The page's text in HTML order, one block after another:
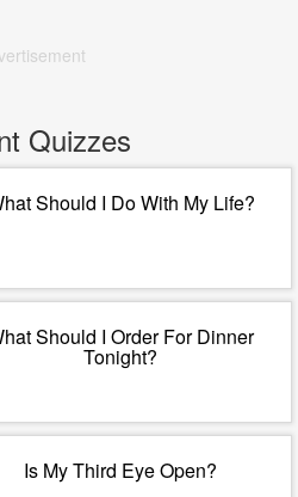
Quizzes
Should I Do With My Life?
Should I Order For Dinner
Tonight?
Is My Third Eye Open?